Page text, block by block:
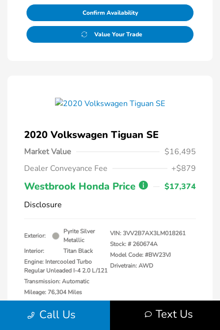
Confirm Availability
Value Your Trade
2020 Volkswagen Tiguan SE
Market Value
$16,495
Dealer Conveyance Fee
+$879
Westbrook Honda Price
$17,374
Disclosure
Exterior:
Pyrite Silver
Metallic
Interior:
Titan Black
Engine: Intercooled Turbo
Regular Unleaded I-4 2.0 L/121
Transmission: Automatic
Mileage: 76,304 Miles
VIN:3VV2B7AX3LM018261
Stock: # 260674A
Model Code: #BW23VJ
Drivetrain: AWD
Location: Honda of Watertown
Call Us Text Us